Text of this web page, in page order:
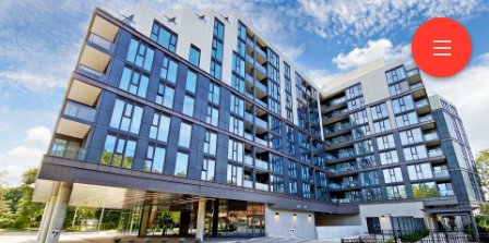
605-250 Lawrence Ave
West Toronto